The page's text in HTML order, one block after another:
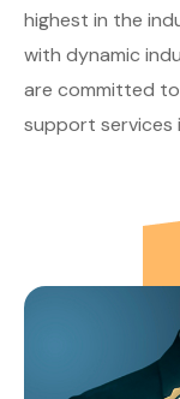
highest in the
with dynamic
are committed
support services